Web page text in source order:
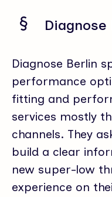
Diagnose
Diagnose Berlin
performance
fitting and
services mostly
channels. They
build a clear
new super-low
experience on